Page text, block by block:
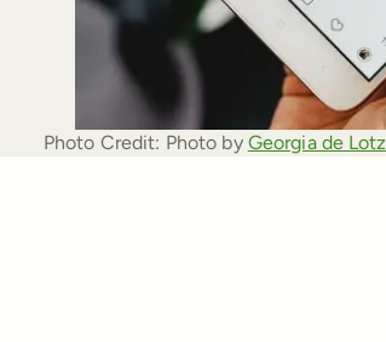
Photo Credit: Photo by Georgia de Lotz